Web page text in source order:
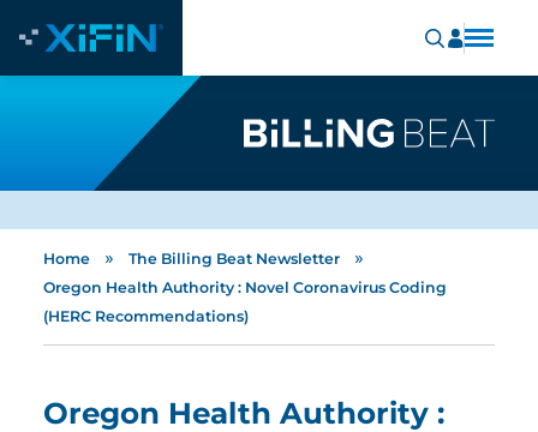
Home » The Billing Beat Newsletter »
Oregon Health Authority : Novel Coronavirus Coding
(HERC Recommendations)
Oregon Health Authority :